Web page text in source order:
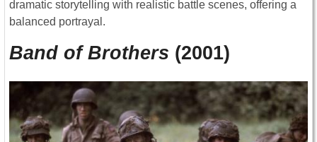
dramatic storytelling with realistic battle scenes, offering a
balanced portrayal.
Band of Brothers (2001)